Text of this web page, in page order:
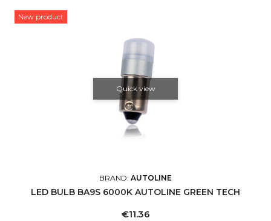
New product
Quick view
BRAND: AUTOLINE
LED BULB BA9S 6000K AUTOLINE GREEN TECH
Price
€11.36